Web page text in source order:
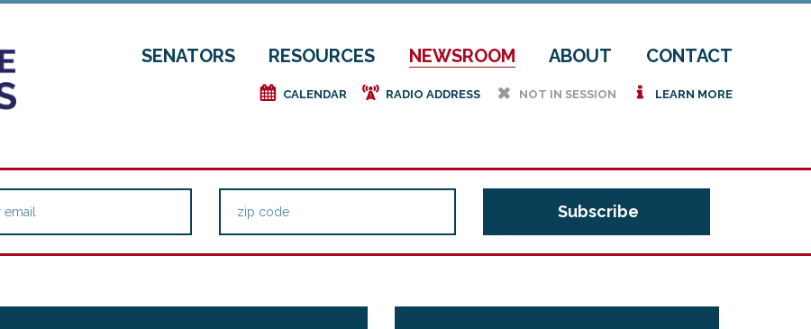
SENATORS RESOURCES NEWSROOM ABOUT CONTACT
e CALENDAR f RADIO ADDRESS h NOT IN SESSION i LEARN MORE